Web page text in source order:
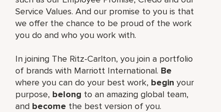
Service Values. And our promise to you is that
we offer the chance to be proud of the work
you do and who you work with.
In joining The Ritz-Carlton, you join a portfolio
of brands with Marriott International. Be
where you can do your best work, begin your
purpose, belong to an amazing global team,
and become the best version of you.